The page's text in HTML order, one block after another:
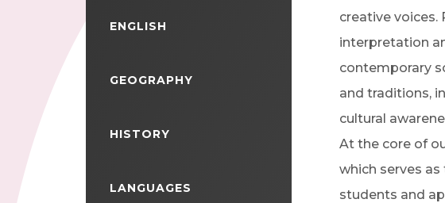
ENGLISH
GEOGRAPHY
HISTORY
LANGUAGES
creative voices.
interpretation
contemporary
and traditions,
cultural
At the core of
which serves
students and